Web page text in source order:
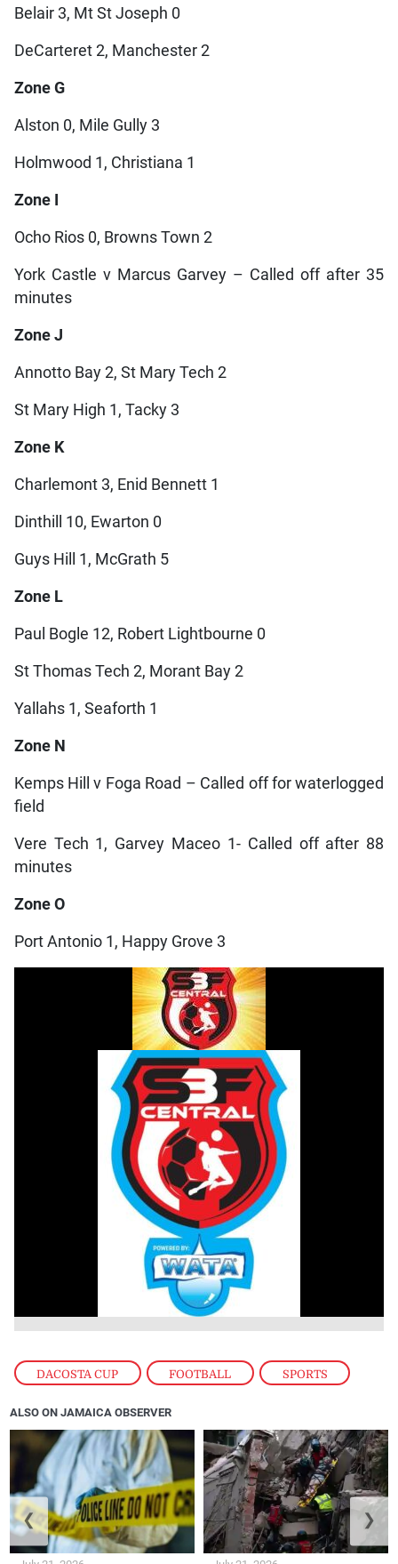
DACOSTA CUP , FOOTBALL , SPORTS
Belair 3, Mt St Joseph 0
DeCarteret 2, Manchester 2
Zone G
Alston 0, Mile Gully 3
Holmwood 1, Christiana 1
Zone I
Ocho Rios 0, Browns Town 2
York Castle v Marcus Garvey – Called off after 35
minutes
Zone J
Annotto Bay 2, St Mary Tech 2
St Mary High 1, Tacky 3
Zone K
Charlemont 3, Enid Bennett 1
Dinthill 10, Ewarton 0
Guys Hill 1, McGrath 5
Zone L
Paul Bogle 12, Robert Lightbourne 0
St Thomas Tech 2, Morant Bay 2
Yallahs 1, Seaforth 1
Zone N
Kemps Hill v Foga Road – Called off for waterlogged
field
Vere Tech 1, Garvey Maceo 1- Called off after 88
minutes
Zone O
Port Antonio 1, Happy Grove 3
ALSO ON JAMAICA OBSERVER
❮ ❯